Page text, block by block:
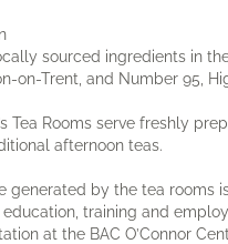
sourced ingredients in
on-Trent, and Number 95,
Tea Rooms serve freshly
afternoon teas.
generated by the tea rooms
education, training and
at the BAC O’Connor